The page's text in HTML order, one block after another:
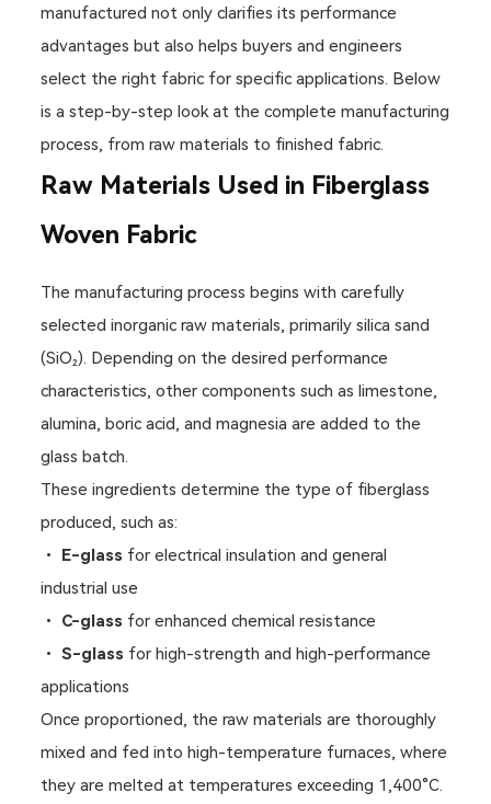
manufactured not only clarifies its performance
advantages but also helps buyers and engineers
select the right fabric for specific applications. Below
is a step-by-step look at the complete manufacturing
process, from raw materials to finished fabric.
Raw Materials Used in Fiberglass
Woven Fabric
The manufacturing process begins with carefully
selected inorganic raw materials, primarily silica sand
(SiO₂). Depending on the desired performance
characteristics, other components such as limestone,
alumina, boric acid, and magnesia are added to the
glass batch.
These ingredients determine the type of fiberglass
produced, such as:
•
E-glass for electrical insulation and general
industrial use
• C-glass for enhanced chemical resistance
•S-glass for high-strength and high-performance
applications
Once proportioned, the raw materials are thoroughly
mixed and fed into high-temperature furnaces, where
they are melted at temperatures exceeding 1,400°C.